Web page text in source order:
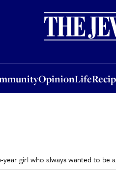
OpinionLife
OpinionLifeRecipes
year girl who always wanted to be